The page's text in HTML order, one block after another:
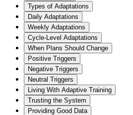
Types of Adaptations
Daily Adaptations
Weekly Adaptations
Cycle-Level Adaptations
When Plans Should Change
Positive Triggers
Negative Triggers
Neutral Triggers
Living With Adaptive Training
Trusting the System
Providing Good Data